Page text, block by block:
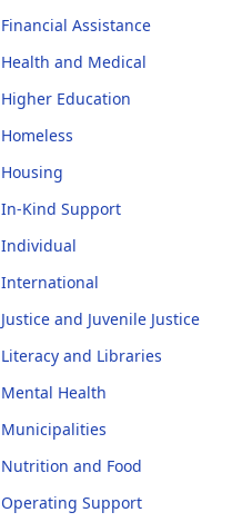
Financial Assistance
Health and Medical
Higher Education
Homeless
Housing
In-Kind Support
Individual
International
Justice and Juvenile Justice
Literacy and Libraries
Mental Health
Municipalities
Nutrition and Food
Operating Support